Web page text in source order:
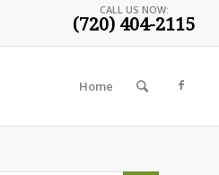
CALL US NOW:
(720) 404-2115
Home